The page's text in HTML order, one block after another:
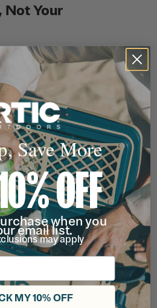
Not Your
for great
that
taste
outdoors in
lining is
absorb
just how
Save More
OFF
when you
email list.
may apply
MY 10% OFF